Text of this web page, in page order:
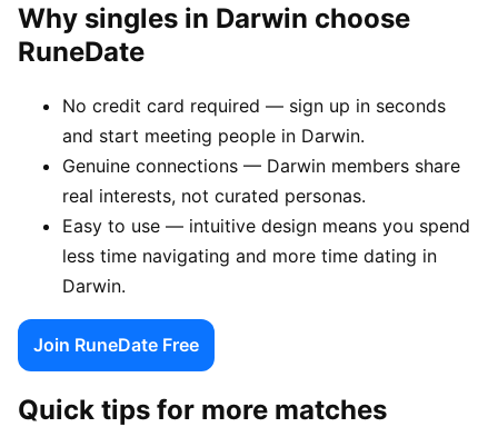
Why singles in Darwin choose
RuneDate
No credit card required — sign up in seconds
and start meeting people in Darwin.
Genuine connections — Darwin members share
real interests, not curated personas.
Easy to use — intuitive design means you spend
less time navigating and more time dating in
Darwin.
Join RuneDate Free
Quick tips for more matches